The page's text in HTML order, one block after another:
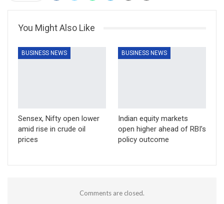
You Might Also Like
BUSINESS NEWS
Sensex, Nifty open lower
amid rise in crude oil
prices
BUSINESS NEWS
Indian equity markets
open higher ahead of RBI’s
policy outcome
Comments are closed.